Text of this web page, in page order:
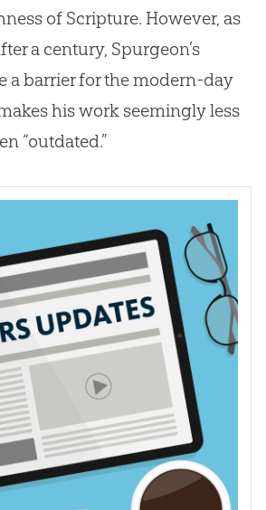
of Scripture. However, as
a century, Spurgeon’s
a barrier for the modern-day
his work seemingly less
“outdated.”